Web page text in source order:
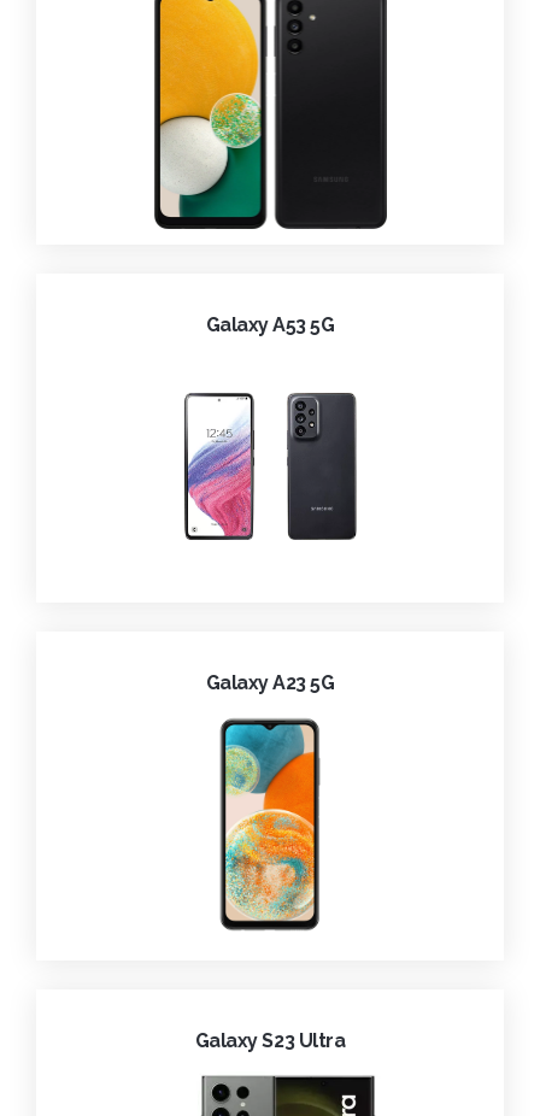
Galaxy A53 5G
Galaxy A23 5G
Galaxy S23 Ultra